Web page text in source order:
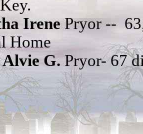
Irene Pryor --
Home
Alvie G. Pryor- 67